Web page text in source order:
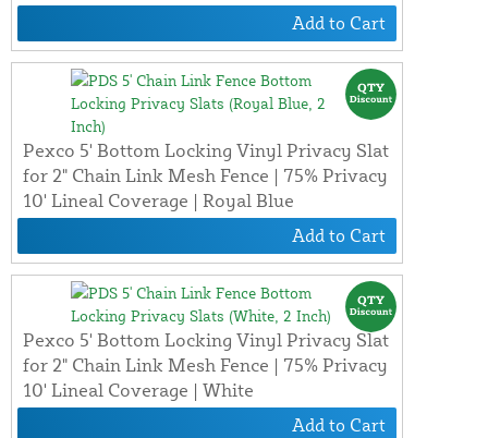
Add to Cart
Pexco 5' Bottom Locking Vinyl Privacy Slat
for 2" Chain Link Mesh Fence | 75% Privacy
10' Lineal Coverage | Royal Blue
Add to Cart
Pexco 5' Bottom Locking Vinyl Privacy Slat
for 2" Chain Link Mesh Fence | 75% Privacy
10' Lineal Coverage | White
Add to Cart